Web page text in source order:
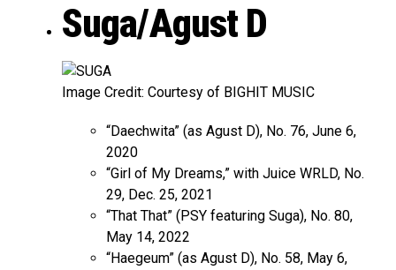
Suga/Agust D
Image Credit: Courtesy of BIGHIT MUSIC
“Daechwita” (as Agust D), No. 76, June 6,
2020
“Girl of My Dreams,” with Juice WRLD, No.
29, Dec. 25, 2021
“That That” (PSY featuring Suga), No. 80,
May 14, 2022
“Haegeum” (as Agust D), No. 58, May 6,